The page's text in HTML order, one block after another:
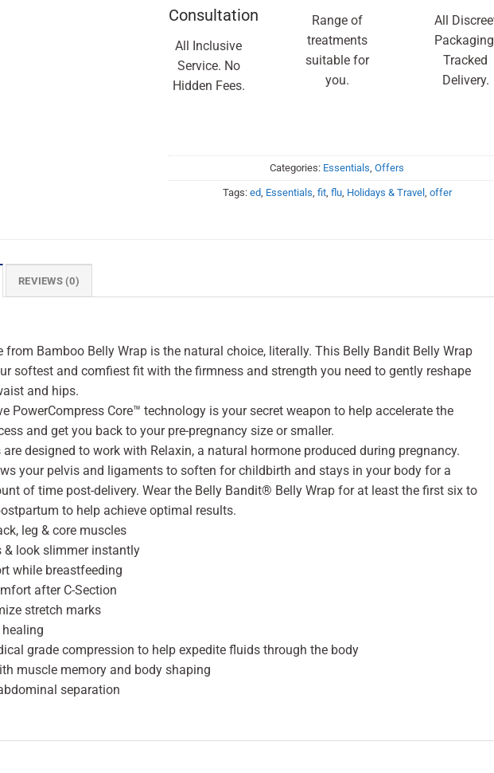
Consultation
All Inclusive
Service. No
Hidden Fees.
Range of
treatments
suitable for
you.
All
Tracked
Delivery.
Categories: Essentials,Offers
Tags: ed, Essentials, fit, flu, Holidays & Travel , offer
REVIEWS (0)
from Bamboo Belly Wrap is the natural choice, literally. This Belly Bandit Belly Wrap
softest and comfiest fit with the firmness and strength you need to gently reshape
and hips.
PowerCompress Core™ technology is your secret weapon to help accelerate the
and get you back to your pre-pregnancy size or smaller.
are designed to work with Relaxin, a natural hormone produced during pregnancy.
your pelvis and ligaments to soften for childbirth and stays in your body for a
of time post-delivery. Wear the Belly Bandit® Belly Wrap for at least the first six to
to help achieve optimal results.
leg & core muscles
& look slimmer instantly
while breastfeeding
after C-Section
stretch marks
grade compression to help expedite fluids through the body
muscle memory and body shaping
separation